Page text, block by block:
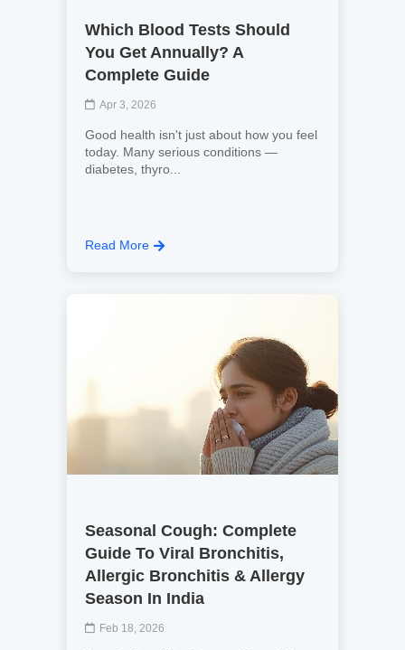
Which Blood Tests Should
You Get Annually? A
Complete Guide
Apr 3, 2026
Good health isn't just about how you feel
today. Many serious conditions —
diabetes, thyro...
Read More
Seasonal Cough: Complete
Guide To Viral Bronchitis,
Allergic Bronchitis & Allergy
Season In India
Feb 18, 2026